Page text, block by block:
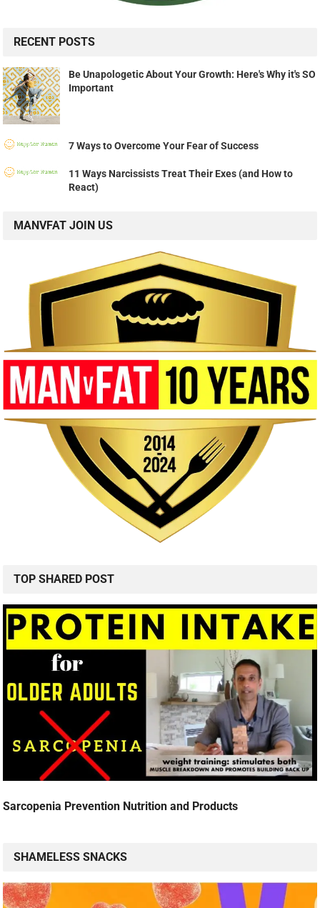
RECENT POSTS
Be Unapologetic About Your Growth: Here's Why it's SO
Important
7 Ways to Overcome Your Fear of Success
11 Ways Narcissists Treat Their Exes (and How to
React)
MANVFAT JOIN US
TOP SHARED POST
Sarcopenia Prevention Nutrition and Products
SHAMELESS SNACKS